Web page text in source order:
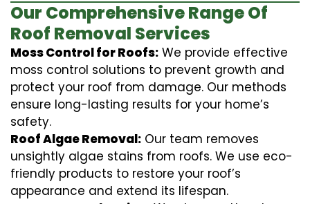
Our Comprehensive Range Of
Roof Removal Services
Moss Control for Roofs: We provide effective
moss control solutions to prevent growth and
protect your roof from damage. Our methods
ensure long-lasting results for your home’s
safety.
Roof Algae Removal: Our team removes
unsightly algae stains from roofs. We use eco-
friendly products to restore your roof’s
appearance and extend its lifespan.